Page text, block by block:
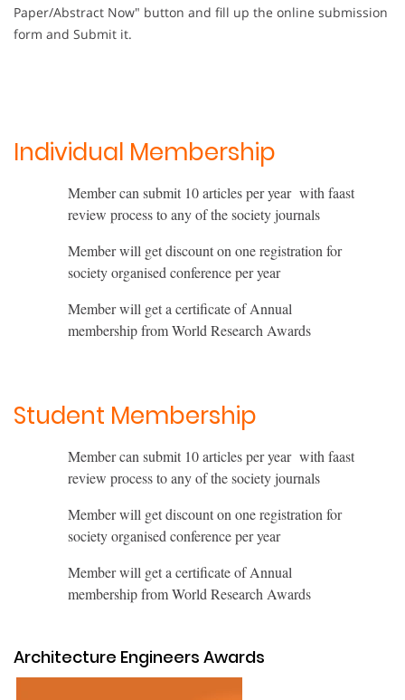
Paper/Abstract Now" button and fill up the online submission
form and Submit it.
Individual Membership
Member can submit 10 articles per year with faast
review process to any of the society journals
Member will get discount on one registration for
society organised conference per year
Member will get a certificate of Annual
membership from World Research Awards
Student Membership
Member can submit 10 articles per year with faast
review process to any of the society journals
Member will get discount on one registration for
society organised conference per year
Member will get a certificate of Annual
membership from World Research Awards
Architecture Engineers Awards